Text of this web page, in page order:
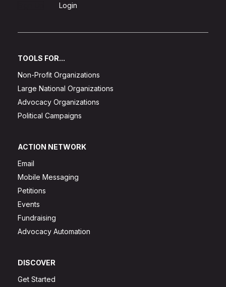
Login
TOOLS FOR...
Non-Profit Organizations
Large National Organizations
Advocacy Organizations
Political Campaigns
ACTION NETWORK
Email
Mobile Messaging
Petitions
Events
Fundraising
Advocacy Automation
DISCOVER
Get Started